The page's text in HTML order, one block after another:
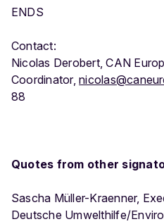
ENDS
Contact:
Nicolas Derobert, CAN
Coordinator,
88
Quotes from other
Sascha Müller-Kraenner,
Deutsche Umwelthilfe/